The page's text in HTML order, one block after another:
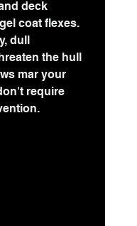
deck
coat flexes.
dull
the hull
mar your
require